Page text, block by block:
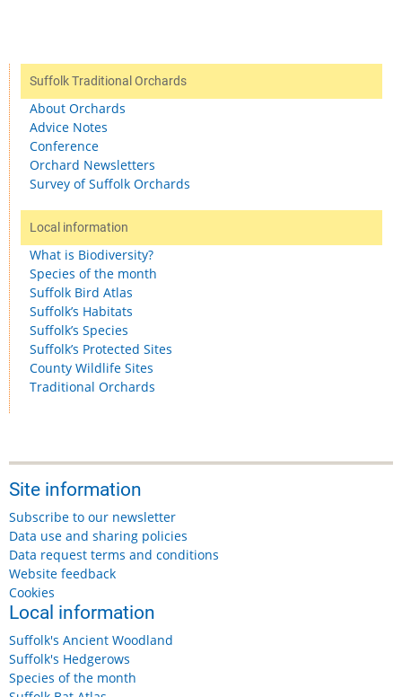
Suffolk Traditional Orchards
About Orchards
Advice Notes
Conference
Orchard Newsletters
Survey of Suffolk Orchards
Local information
What is Biodiversity?
Species of the month
Suffolk Bird Atlas
Suffolk’s Habitats
Suffolk’s Species
Suffolk’s Protected Sites
County Wildlife Sites
Traditional Orchards
Site information
Subscribe to our newsletter
Data use and sharing policies
Data request terms and conditions
Website feedback
Cookies
Local information
Suffolk's Ancient Woodland
Suffolk's Hedgerows
Species of the month